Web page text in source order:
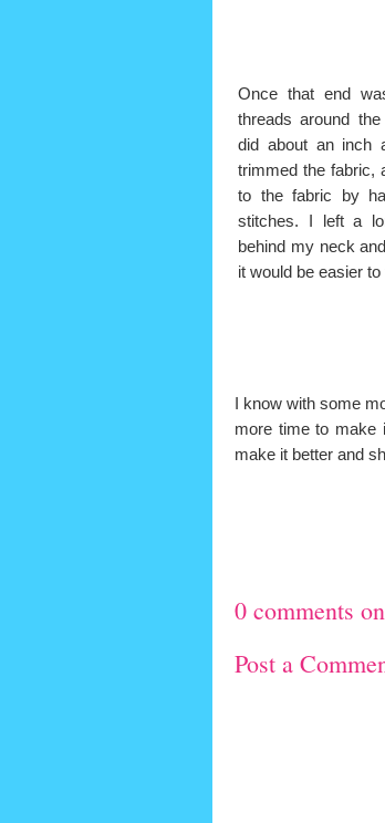
Once that end
threads around the
did about an inch
trimmed the fabric,
to the fabric by
stitches. I left a
behind my neck
it would be easier to
I know with some
more time to make
make it better and
0 comments
Post a